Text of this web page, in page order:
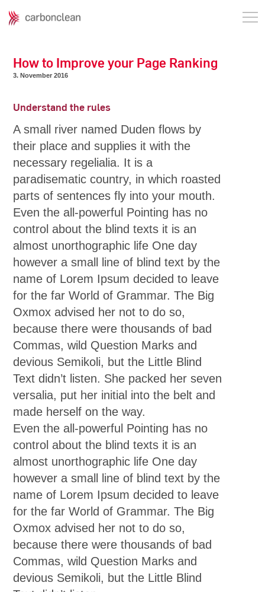
How to Improve your Page Ranking
3. November 2016
Understand the rules
A small river named Duden flows by
their place and supplies it with the
necessary regelialia. It is a
paradisematic country, in which roasted
parts of sentences fly into your mouth.
Even the all-powerful Pointing has no
control about the blind texts it is an
almost unorthographic life One day
however a small line of blind text by the
name of Lorem Ipsum decided to leave
for the far World of Grammar. The Big
Oxmox advised her not to do so,
because there were thousands of bad
Commas, wild Question Marks and
devious Semikoli, but the Little Blind
Text didn’t listen. She packed her seven
versalia, put her initial into the belt and
made herself on the way.
Even the all-powerful Pointing has no
control about the blind texts it is an
almost unorthographic life One day
however a small line of blind text by the
name of Lorem Ipsum decided to leave
for the far World of Grammar. The Big
Oxmox advised her not to do so,
because there were thousands of bad
Commas, wild Question Marks and
devious Semikoli, but the Little Blind